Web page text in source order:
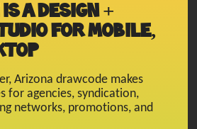
a design +
for mobile,
Arizona drawcode makes
for agencies, syndication,
networks, promotions, and